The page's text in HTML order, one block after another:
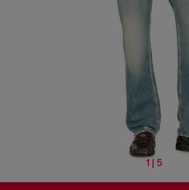
1 | 5